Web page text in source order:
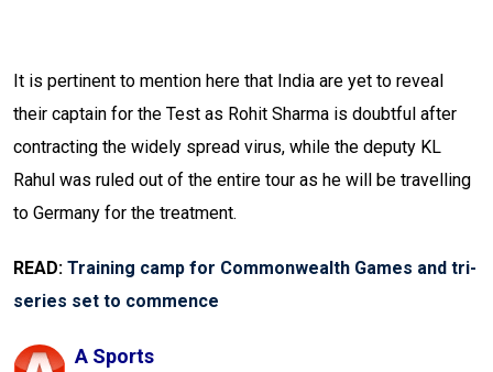
It is pertinent to mention here that India are yet to reveal
their captain for the Test as Rohit Sharma is doubtful after
contracting the widely spread virus, while the deputy KL
Rahul was ruled out of the entire tour as he will be travelling
to Germany for the treatment.
READ: Training camp for Commonwealth Games and tri-
series set to commence
A Sports